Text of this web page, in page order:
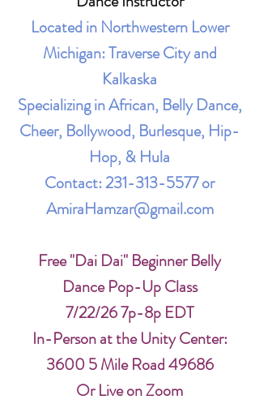
Located in Northwestern Lower
Michigan: Traverse City and
Kalkaska
Specializing in African, Belly Dance,
Cheer, Bollywood, Burlesque, Hip-
Hop, & Hula
Contact:231-313-5577or
AmiraHamzar@gmail.com
Free "Dai Dai" Beginner Belly
Dance Pop-Up Class
7/22/26 7p-8p EDT
In-Person at the Unity Center:
3600 5 Mile Road 49686
Or Live on Zoom